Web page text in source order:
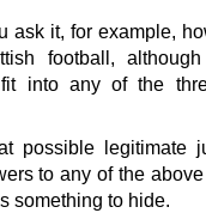
ask it, for example,
football, although
into any of the
possible legitimate
to any of the
something to hide.